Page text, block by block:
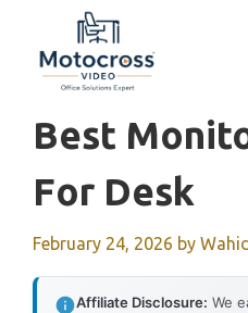
content
Best
For Desk
February 24, 2026 by Wahid
Affiliate Disclosure: We